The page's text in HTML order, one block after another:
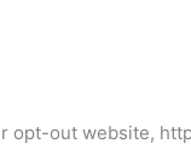
out website,